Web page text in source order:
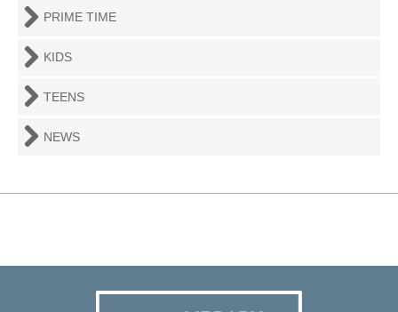
PRIME TIME
KIDS
TEENS
NEWS